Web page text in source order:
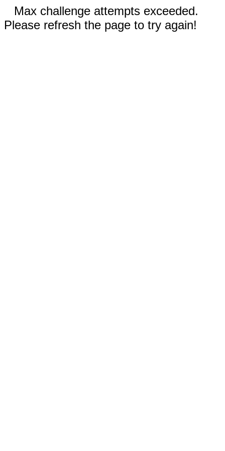
Max challenge attempts exceeded.
Please refresh the page to try again!